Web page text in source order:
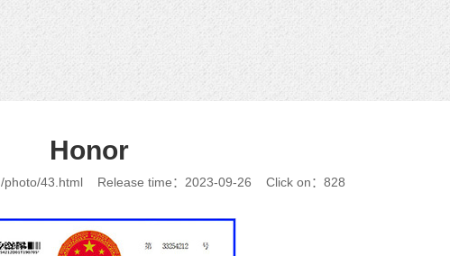
Honor
photo/43.html Release time：2023-09-26 Click on：828